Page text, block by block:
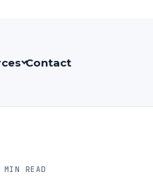
Contact
READ